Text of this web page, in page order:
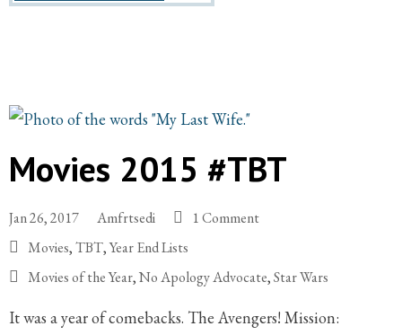
Movies 2015 #TBT
Jan 26, 2017 Amfrtsedi
1 Comment
Movies,TBT,Year End Lists
Movies of the Year,No Apology Advocate,Star Wars
It was a year of comebacks. The Avengers! Mission: